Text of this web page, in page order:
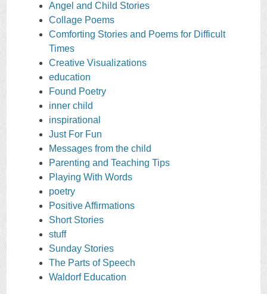
Angel and Child Stories
Collage Poems
Comforting Stories and Poems for Difficult
Times
Creative Visualizations
education
Found Poetry
inner child
inspirational
Just For Fun
Messages from the child
Parenting and Teaching Tips
Playing With Words
poetry
Positive Affirmations
Short Stories
stuff
Sunday Stories
The Parts of Speech
Waldorf Education